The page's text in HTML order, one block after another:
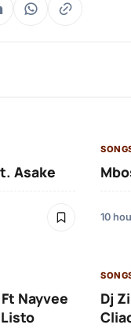
Asake
10
Nayvee
Dj